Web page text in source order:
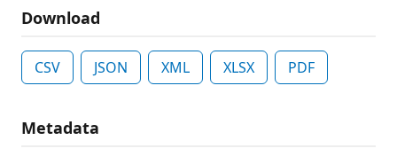
Download
CSV JSON XML XLSX PDF
Metadata